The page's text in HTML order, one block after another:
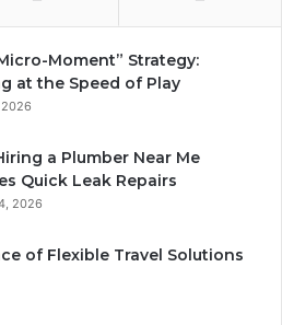
Moment” Strategy:
at the Speed of Play
a Plumber Near Me
Quick Leak Repairs
2026
of Flexible Travel Solutions